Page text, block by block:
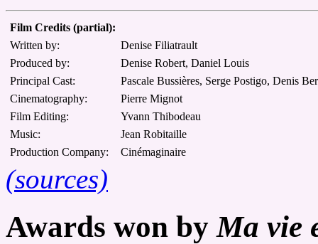
Film Credits (partial):
Written by:
Denise Filiatrault
Produced by:
Denise Robert, Daniel Louis
Principal Cast:
Pascale Bussières, Serge Postigo, Denis
Cinematography:
Pierre Mignot
Film Editing:
Yvann Thibodeau
Music:
Jean Robitaille
Production Company:
Cinémaginaire
(sources)
Awards won byMa vie